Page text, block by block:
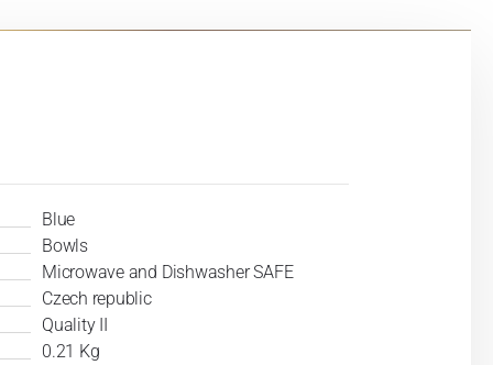
Blue
Bowls
Microwave and Dishwasher SAFE
Czech republic
Quality II
0.21 Kg